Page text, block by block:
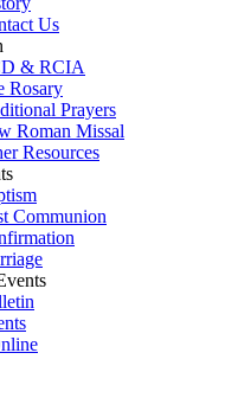
Us
& RCIA
Rosary
Prayers
Roman Missal
Resources
Communion